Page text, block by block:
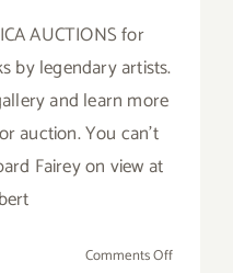
AUCTIONS for
by legendary artists.
and learn more
auction. You can't
Fairey on view at
Comments Offon